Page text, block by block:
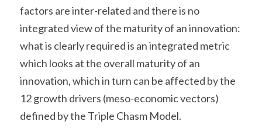
factors are inter-related and there is no
integrated view of the maturity of an innovation:
what is clearly required is an integrated metric
which looks at the overall maturity of an
innovation, which in turn can be affected by the
12 growth drivers (meso-economic vectors)
defined by the Triple Chasm Model.